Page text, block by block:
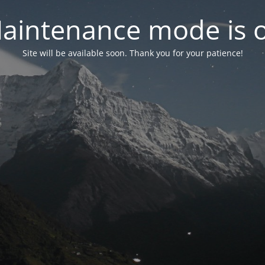
mode is
Site will be available soon. Thank you for your patience!